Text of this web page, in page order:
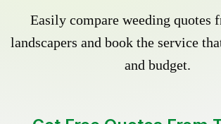
Easily compare weeding quotes
landscapers and book the service
and budget.